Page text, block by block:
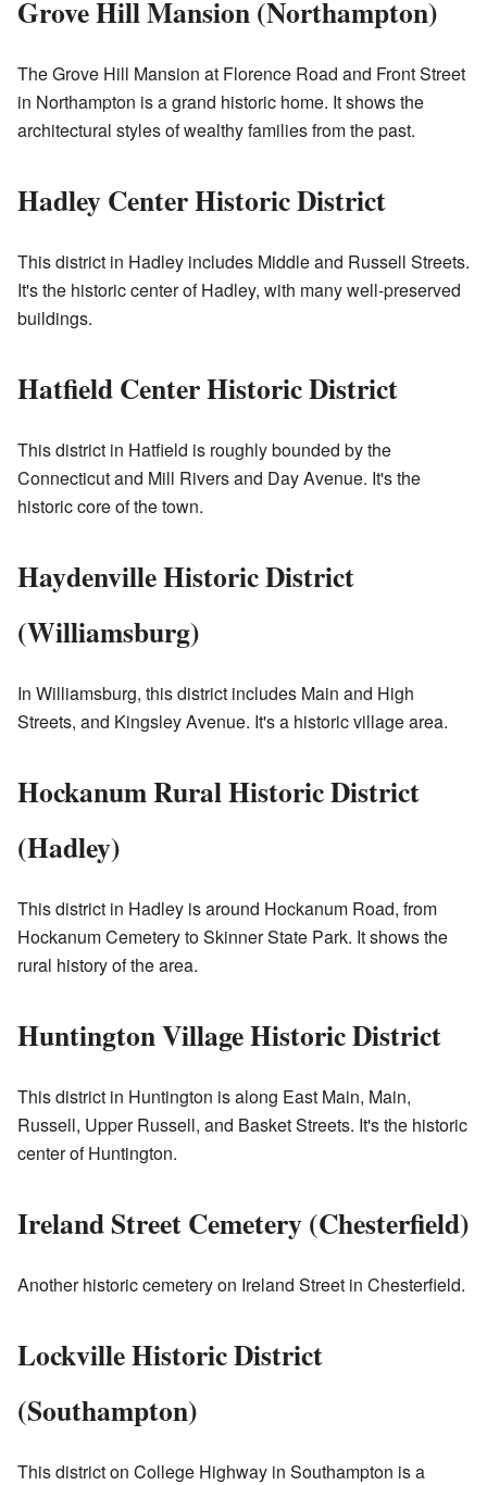
Grove Hill Mansion (Northampton)
The Grove Hill Mansion at Florence Road and Front Street
in Northampton is a grand historic home. It shows the
architectural styles of wealthy families from the past.
Hadley Center Historic District
This district in Hadley includes Middle and Russell Streets.
It's the historic center of Hadley, with many well-preserved
buildings.
Hatfield Center Historic District
This district in Hatfield is roughly bounded by the
Connecticut and Mill Rivers and Day Avenue. It's the
historic core of the town.
Haydenville Historic District
(Williamsburg)
In Williamsburg, this district includes Main and High
Streets, and Kingsley Avenue. It's a historic village area.
Hockanum Rural Historic District
(Hadley)
This district in Hadley is around Hockanum Road, from
Hockanum Cemetery to Skinner State Park. It shows the
rural history of the area.
Huntington Village Historic District
This district in Huntington is along East Main, Main,
Russell, Upper Russell, and Basket Streets. It's the historic
center of Huntington.
Ireland Street Cemetery (Chesterfield)
Another historic cemetery on Ireland Street in Chesterfield.
Lockville Historic District
(Southampton)
This district on College Highway in Southampton is a